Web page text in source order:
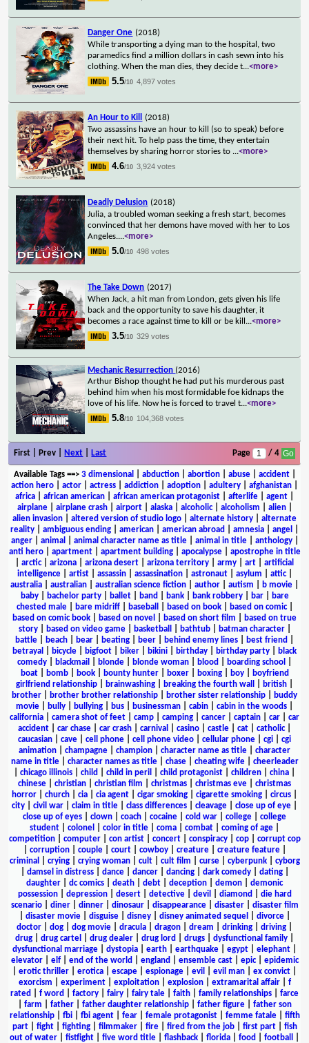
Danger One (2018)
While transporting a dying man to the hospital, two
paramedics find a million dollars in cash sewn into his
clothing. When the man dies, they decide t...<more>
5.5/10 4,897 votes
An Hour to Kill
(2018)
Two assassins have an hour to kill (so to speak) before
their next hit. To help pass the time, they entertain
themselves by sharing horror stories to ...<more>
4.6/10 3,924 votes
Deadly Delusion (2018)
Julia, a troubled woman seeking a fresh start, becomes
convinced that her demons have moved with her to Los
Angeles....<more>
5.0/10 498 votes
The Take Down (2017)
When Jack, a hit man from London, gets given his life
back and the opportunity to save his daughter, it
becomes a race against time to kill or be kill ...<more>
3.5/10 329 votes
Mechanic Resurrection (2016)
Arthur Bishop thought he had put his murderous past
behind him when his most formidable foe kidnaps the
love of his life. Now he is forced to travel t...<more>
5.8/10 104,368 votes
First | Prev | Next Last Page / 4
Available Tags==> 3 dimensional abduction| abortion| abuse| accident|
action hero
actor actress addiction adoption adultery afghanistan
africa
african american african american protagonist afterlife agent
airplane| airplane crash| airport| alaska| alcoholic| alcoholism alien|
alien invasion
altered version of studio logo alternate history
alternate
reality
ambiguous ending american american abroad amnesia angel
anger| animal animal character name as title| animal in title| anthology|
anti hero| apartment| apartment building| apocalypse| apostrophe in title
arctic| arizona arizona desert arizona territory army art
artificial
intelligence| artist| assassin| assassination| astronaut| asylum attic|
australia
australian australian science fiction author autism b movie
baby| bachelor party| ballet| band bank| bank robbery| bar|
bare
chested male| bare midriff| baseball based on book| based on comic|
based on comic book
based on novel based on short film
based on true
story| based on video game| basketball bathtub| batman character|
battle
beach bear beating beer behind enemy lines best friend
betrayal
bicycle bigfoot biker bikini birthday birthday party
black
comedy
blackmail blonde blonde woman blood boarding school
boat| bomb| book| bounty hunter| boxer| boxing| boy|
boyfriend
girlfriend relationship
brainwashing breaking the fourth wall british
brother
brother brother relationship brother sister relationship
buddy
movie
bully bullying bus businessman cabin cabin in the woods
california
camera shot of feet camp camping cancer captain car
car
accident
car chase car crash carnival casino castle cat catholic|
caucasian
cave cell phone cell phone video cellular phone cgi
cgi
animation
champagne champion character name as title
character
name in title| character names as title| chase| cheating wife| cheerleader
chicago illinois child child in peril child protagonist children china
chinese
christian christian film christmas christmas eve
christmas
horror
church cia cia agent cigar smoking cigarette smoking circus
city
civil war claim in title class differences cleavage close up of eye
close up of eyes
clown coach cocaine cold war college
college
student
colonel color in title coma combat coming of age
competition| computer| con artist| concert| conspiracy| cop| corrupt cop
corruption| couple| court| cowboy| creature| creature feature|
criminal
crying| crying woman| cult| cult film curse| cyberpunk| cyborg
damsel in distress| dance| dancer| dancing| dark comedy| dating|
daughter
dc comics death debt deception demon
demonic
possession| depression| desert| detective| devil diamond
die hard
scenario| diner| dinner| dinosaur| disappearance| disaster| disaster film
disaster movie| disguise| disney| disney animated sequel divorce|
doctor
dog dog movie dracula dragon dream drinking driving
drug
drug cartel drug dealer drug lord drugs dysfunctional family
dysfunctional marriage
dystopia earth earthquake egypt elephant
elevator| elf| end of the world england ensemble cast| epic| epidemic
erotic thriller erotica escape espionage evil evil man ex convict
exorcism
experiment| exploitation| explosion| extramarital affair| f
rated
f word factory fairy fairy tale faith family relationships
farce
farm father| father daughter relationship| father figure| father son
relationship| fbi| fbi agent| fear| female protagonist| femme fatale| fifth
part| fight| fighting| filmmaker| fire| fired from the job| first part| fish
out of water
fistfight five word title flashback florida food football